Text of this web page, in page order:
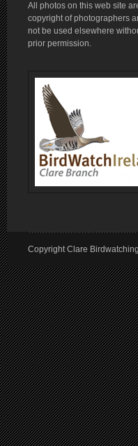
All photos on this web site
copyright of photographers
not be used elsewhere
prior permission.
Copyright Clare